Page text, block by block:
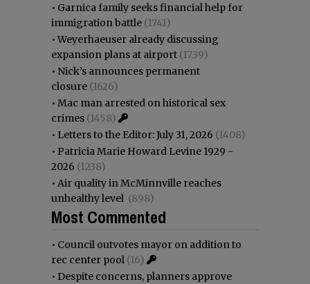
• Garnica family seeks financial help for
immigration battle (1741)
•Weyerhaeuser already discussing
expansion plans at airport (1739)
• Nick’s announces permanent
closure (1626)
• Mac man arrested on historical sex
crimes (1458)
• Letters to the Editor: July 31, 2026 (1408)
• Patricia Marie Howard Levine 1929 -
2026 (1238)
• Air quality in McMinnville reaches
unhealthy level (898)
Most Commented
• Council outvotes mayor on addition to
rec center pool (16)
• Despite concerns, planners approve